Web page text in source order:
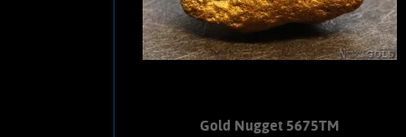
Gold Nugget 5675TM